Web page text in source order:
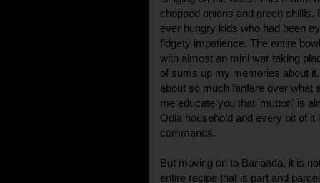
chopped onions and green chillis.
ever hungry kids who had been
fidgety impatience. The entire
with almost an mini war taking
of sums up my memories about
about so much fanfare over what
me educate you that 'mutton' is
Odia household and every bit of
commands.
But moving on to Baripada, it is
entire recipe that is part and